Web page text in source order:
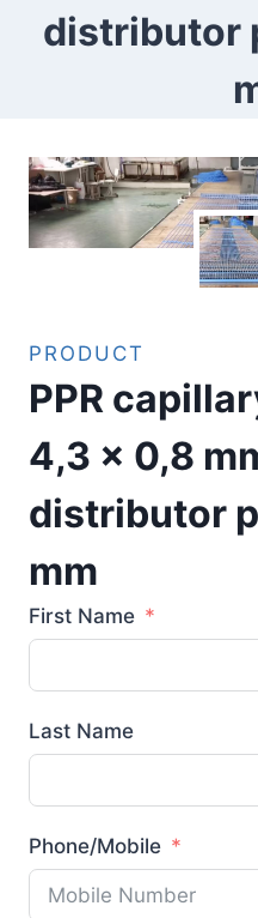
distributor
PRODUCT
PPR
4,3 x 0,8
distributor
mm
First Name
Last Name
Phone/Mobile